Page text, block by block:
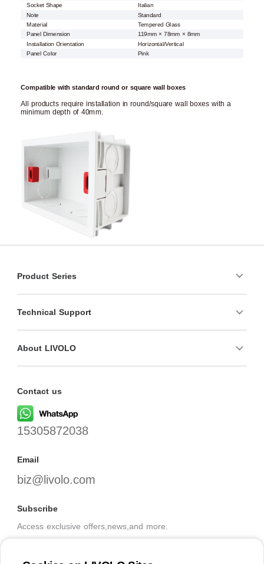
Socket Shape
Italian
Note
Standard
Material Tempered Glass
Panel Dimension
119mm × 78mm × 8mm
Installation Orientation
Horizontal/Vertical
Panel Color
Pink
Compatible with standard round or square wall boxes
All products require installation in round/square wall boxes with a
minimum depth of 40mm.
Product Series
Technical Support
About LIVOLO
Contact us
15305872038
Email
biz@livolo.com
Subscribe
Access exclusive offers,news,and more.